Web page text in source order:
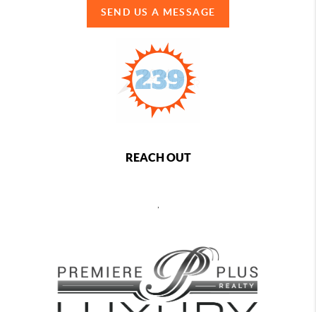
SEND US A MESSAGE
REACH OUT